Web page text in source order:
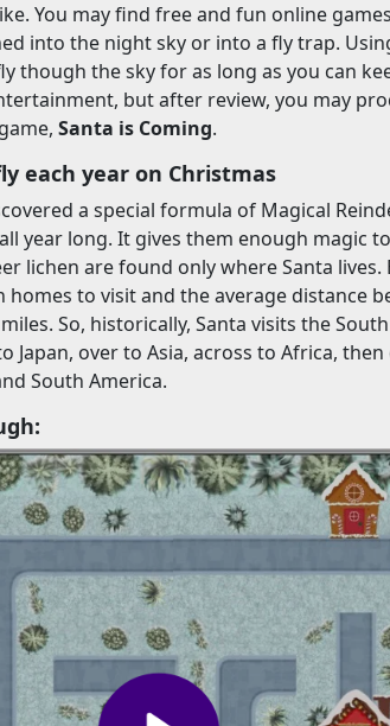
You may find free and fun online
into the night sky or into a fly trap.
though the sky for as long as you can
but after review, you may
Santa is Coming.
each year on Christmas
a special formula of Magical
year long. It gives them enough magic
lichen are found only where Santa lives.
to visit and the average distance
So, historically, Santa visits the
over to Asia, across to Africa,
South America.